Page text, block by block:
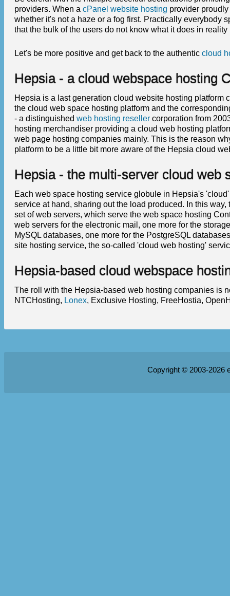
providers. When a cPanel website hosting provider
whether it's not a haze or a fog first. Practically everybody
that the bulk of the users do not know what it does in reality
Let's be more positive and get back to the authentic cloud
Hepsia - a cloud webspace hosting
Hepsia is a last generation cloud website hosting
the cloud web space hosting platform and the
- a distinguished web hosting reseller corporation from
hosting merchandiser providing a cloud web hosting
web page hosting companies mainly. This is the reason
platform to be a little bit more aware of the Hepsia cloud
Hepsia - the multi-server cloud web
Each web space hosting service globule in Hepsia's
service at hand, sharing out the load produced. In this
set of web servers, which serve the web space hosting
web servers for the electronic mail, one more for the
MySQL databases, one more for the PostgreSQL
site hosting service, the so-called 'cloud web hosting'
Hepsia-based cloud webspace
The roll with the Hepsia-based web hosting companies is
NTCHosting, Lonex, Exclusive Hosting, FreeHostia,
Copyright © 2003-2026